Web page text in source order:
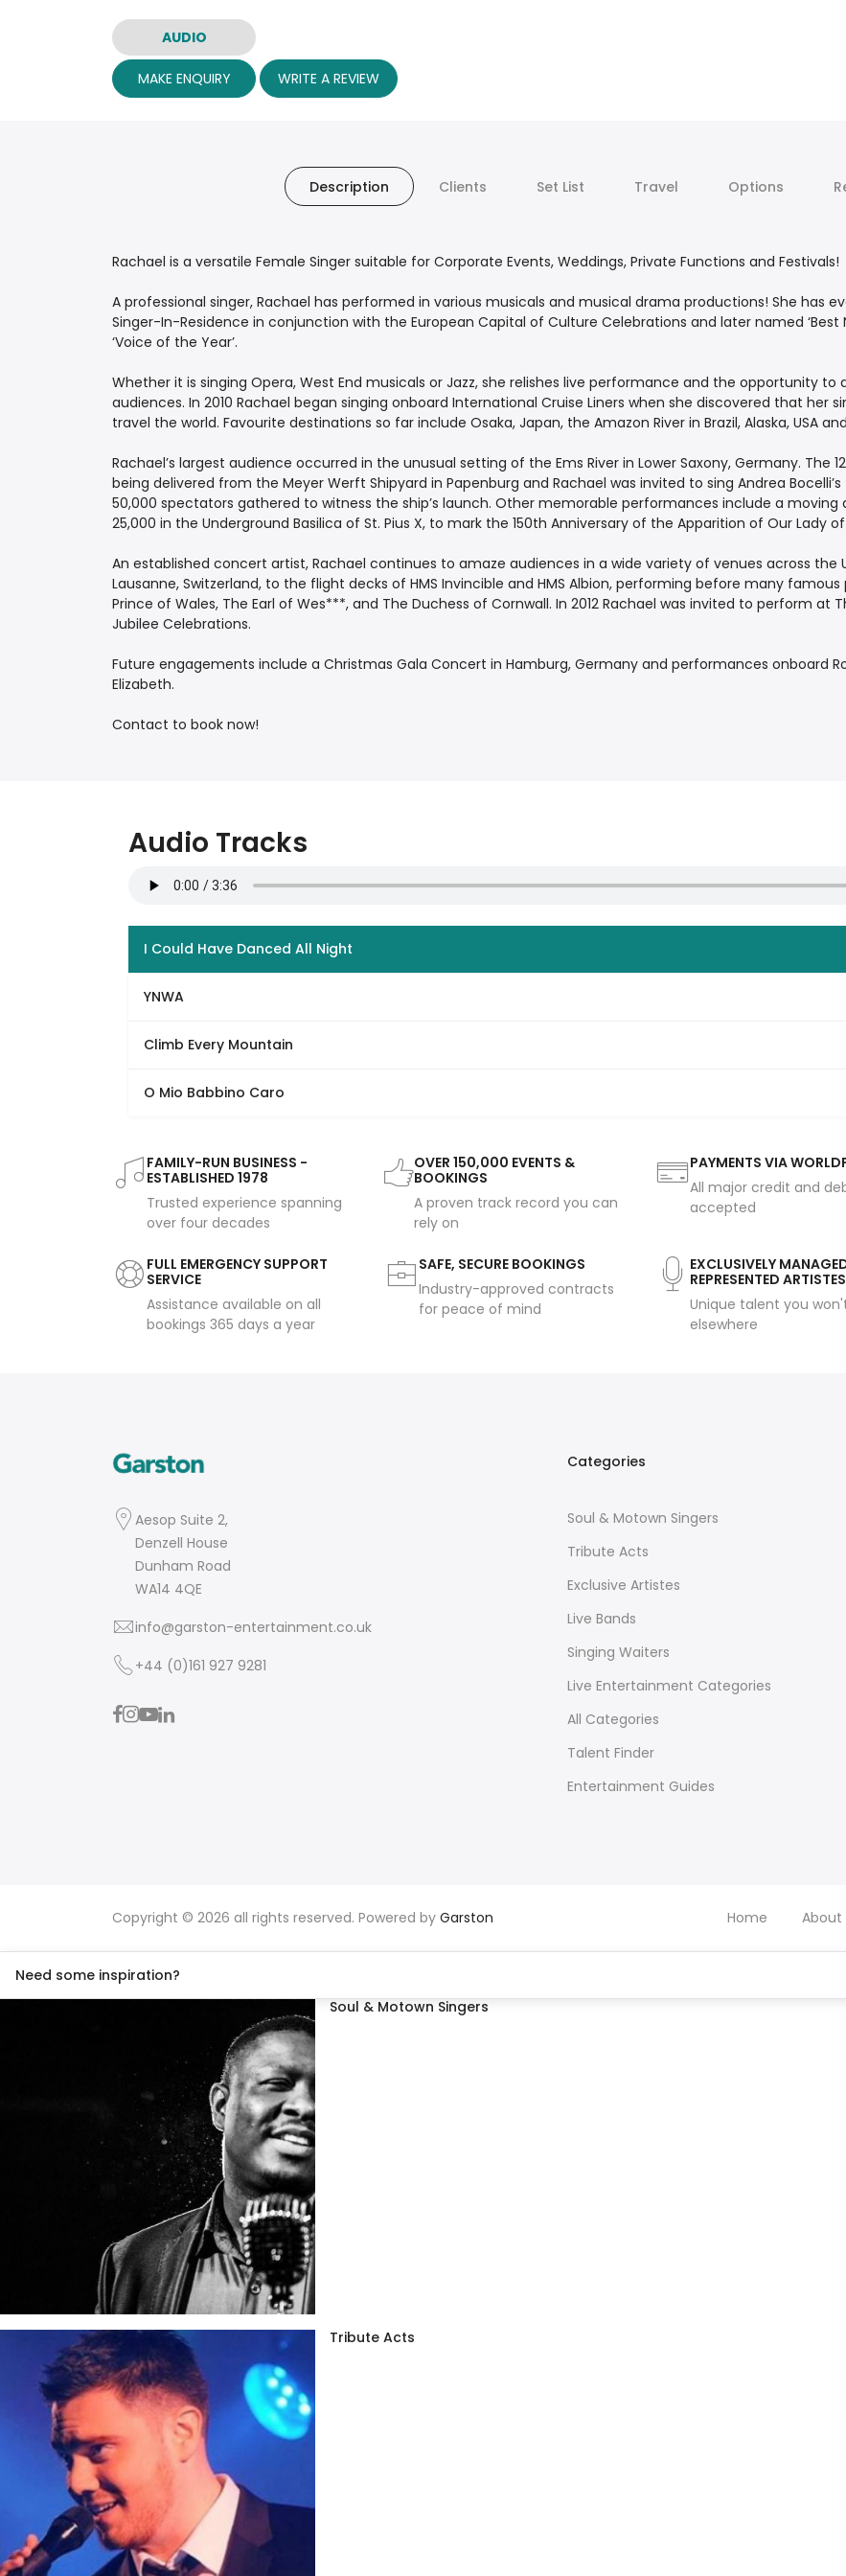
AUDIO
MAKE ENQUIRY WRITE A REVIEW
Description Clients Set List Travel Options
Rachael is a versatile Female Singer suitable for Corporate Events, Weddings, Private Functions and Festivals!
A professional singer, Rachael has performed in various musicals and musical drama productions! She has
Singer-In-Residence in conjunction with the European Capital of Culture Celebrations and later named ‘Best
‘Voice of the Year’.
Whether it is singing Opera, West End musicals or Jazz, she relishes live performance and the opportunity
audiences. In 2010 Rachael began singing onboard International Cruise Liners when she discovered that her
travel the world. Favourite destinations so far include Osaka, Japan, the Amazon River in Brazil, Alaska, USA
Rachael’s largest audience occurred in the unusual setting of the Ems River in Lower Saxony, Germany. The
being delivered from the Meyer Werft Shipyard in Papenburg and Rachael was invited to sing Andrea
50,000 spectators gathered to witness the ship’s launch. Other memorable performances include a
25,000 in the Underground Basilica of St. Pius X, to mark the 150th Anniversary of the Apparition of Our Lady of
An established concert artist, Rachael continues to amaze audiences in a wide variety of venues across the
Lausanne, Switzerland, to the flight decks of HMS Invincible and HMS Albion, performing before many
Prince of Wales, The Earl of Wes***, and The Duchess of Cornwall. In 2012 Rachael was invited to perform at
Jubilee Celebrations.
Future engagements include a Christmas Gala Concert in Hamburg, Germany and performances onboard
Elizabeth.
Contact to book now!
Audio Tracks
I Could Have Danced All Night
YNWA
Climb Every Mountain
O Mio Babbino Caro
FAMILY-RUN BUSINESS -
ESTABLISHED 1978
Trusted experience spanning
over four decades
OVER 150,000 EVENTS &
BOOKINGS
A proven track record you can
rely on
PAYMENTS VIA
All major credit and
accepted
FULL EMERGENCY SUPPORT
SERVICE
Assistance available on all
bookings 365 days a year
SAFE, SECURE BOOKINGS
Industry-approved contracts
for peace of mind
EXCLUSIVELY
REPRESENTED ARTISTES
Unique talent you
elsewhere
Aesop Suite 2,
Denzell House
Dunham Road
WA14 4QE
info@garston-entertainment.co.uk
+44 (0)161 927 9281
Categories
Soul & Motown Singers
Tribute Acts
Exclusive Artistes
Live Bands
Singing Waiters
Live Entertainment Categories
All Categories
Talent Finder
Entertainment Guides
Copyright © 2026 all rights reserved. Powered by Garston Home About
Need some inspiration?
Soul & Motown Singers
Tribute Acts